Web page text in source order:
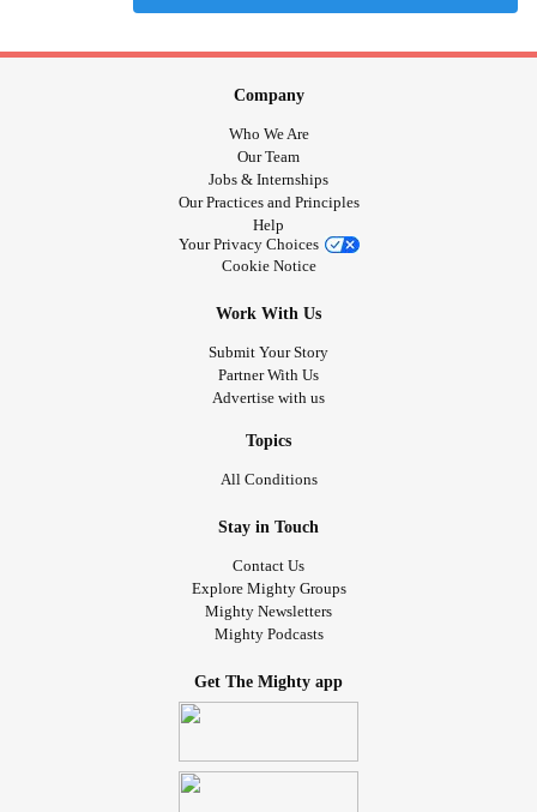
Company
Who We Are
Our Team
Jobs & Internships
Our Practices and Principles
Help
Your Privacy Choices
Cookie Notice
Work With Us
Submit Your Story
Partner With Us
Advertise with us
Topics
All Conditions
Stay in Touch
Contact Us
Explore Mighty Groups
Mighty Newsletters
Mighty Podcasts
Get The Mighty app